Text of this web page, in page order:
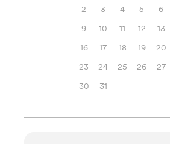
2
3 4 5 6
9
10 11 12 13
16
17 18 19 20
23
24 25 26 27
30
31